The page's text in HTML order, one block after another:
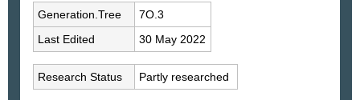
Generation.Tree
7O.3
Last Edited
30 May 2022
Research Status Partly researched